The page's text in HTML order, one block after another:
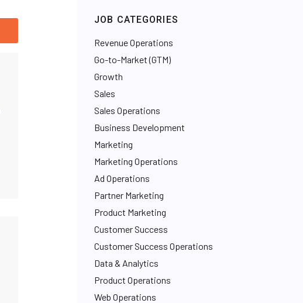
JOB CATEGORIES
Revenue Operations
Go-to-Market (GTM)
Growth
Sales
Sales Operations
Business Development
Marketing
Marketing Operations
Ad Operations
Partner Marketing
Product Marketing
Customer Success
Customer Success Operations
Data & Analytics
Product Operations
Web Operations